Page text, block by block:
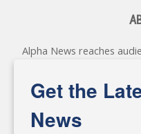
Alpha News reaches
various online platforms,
Our coverage spans
federal government,
Get the
News